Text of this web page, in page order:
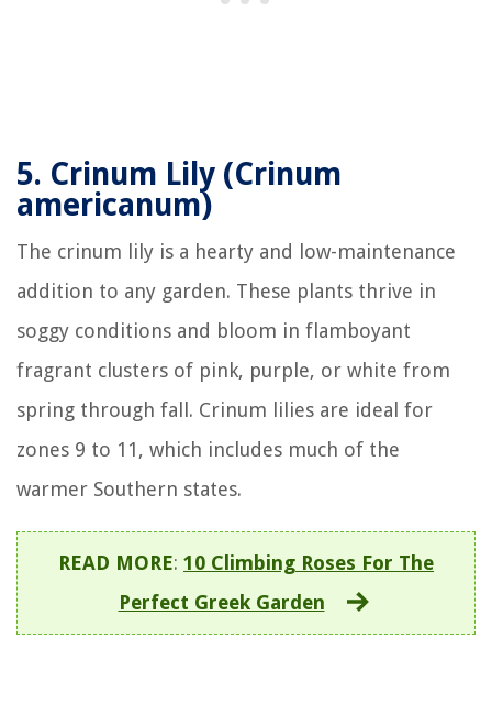
5. Crinum Lily (Crinum
americanum)
The crinum lily is a hearty and low-maintenance
addition to any garden. These plants thrive in
soggy conditions and bloom in flamboyant
fragrant clusters of pink, purple, or white from
spring through fall. Crinum lilies are ideal for
zones 9 to 11, which includes much of the
warmer Southern states.
READ MORE: 10 Climbing Roses For The
Perfect Greek Garden